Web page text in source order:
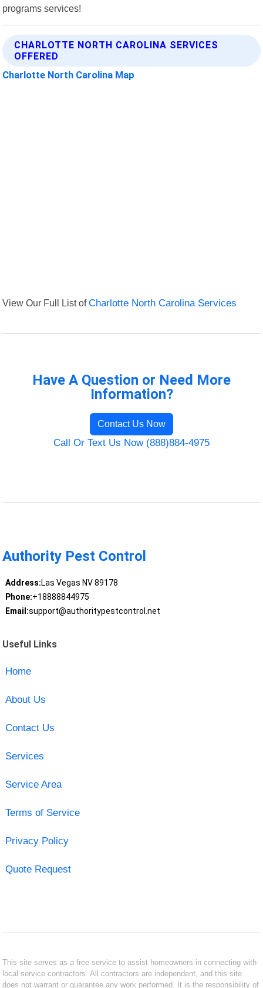
programs services!
CHARLOTTE NORTH CAROLINA SERVICES
OFFERED
Charlotte North Carolina Map
View Our Full List ofCharlotte North Carolina Services
Have A Question or Need More
Information?
Contact Us Now
Call Or Text Us Now (888)884-4975
Authority Pest Control
Address:Las Vegas NV 89178
Phone:+18888844975
Email:support@authoritypestcontrol.net
Useful Links
Home
About Us
Contact Us
Services
Service Area
Terms of Service
Privacy Policy
Quote Request
This site serves as a free service to assist homeowners in connecting with
local service contractors. All contractors are independent, and this site
does not warrant or guarantee any work performed. It is the responsibility of